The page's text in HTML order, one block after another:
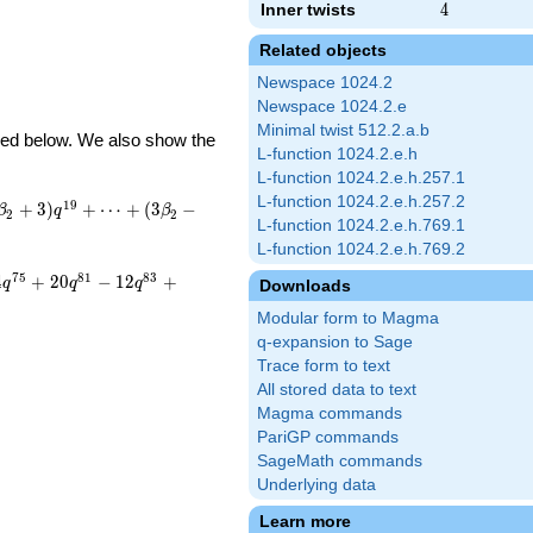
Inner twists 4
4
Related objects
Newspace 1024.2
Newspace 1024.2.e
Minimal twist 512.2.a.b
L-function 1024.2.e.h
L-function 1024.2.e.h.257.1
L-function 1024.2.e.h.257.2
L-function 1024.2.e.h.769.1
L-function 1024.2.e.h.769.2
Downloads
Modular form to Magma
q-expansion to Sage
Trace form to text
All stored data to text
Magma commands
PariGP commands
SageMath commands
Underlying data
Learn more
below. We also show the
2 + 3)q19 + ⋯ + (3β2 −
q75 + 20q81 − 12q83 +